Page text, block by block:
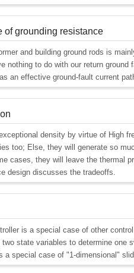
of grounding resistance
and building ground rods is
nothing to do with our return ground
an effective ground-fault current
density by virtue of High
too; Else, they will generate so
cases, they will leave the thermal
design discusses the tradeoffs.
is a special case of other
state variables to determine one
a special case of "1-dimensional"